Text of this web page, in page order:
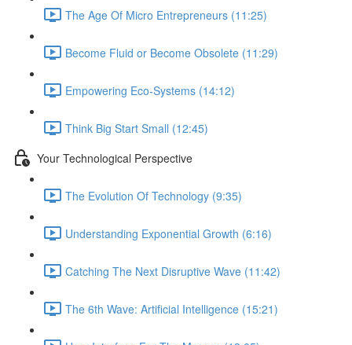
The Age Of Micro Entrepreneurs (11:25)
Become Fluid or Become Obsolete (11:29)
Empowering Eco-Systems (14:12)
Think Big Start Small (12:45)
Your Technological Perspective
The Evolution Of Technology (9:35)
Understanding Exponential Growth (6:16)
Catching The Next Disruptive Wave (11:42)
The 6th Wave: Artificial Intelligence (15:21)